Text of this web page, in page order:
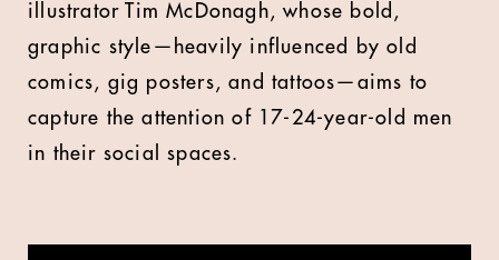
illustrator Tim McDonagh, whose bold,
graphic style—heavily influenced by old
comics, gig posters, and tattoos—aims to
capture the attention of 17-24-year-old men
in their social spaces.